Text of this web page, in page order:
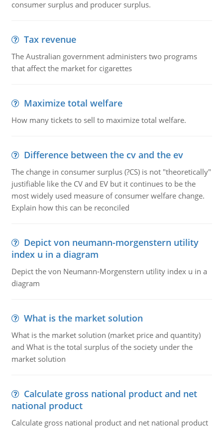
consumer surplus and producer surplus.
Tax revenue
The Australian government administers two programs
that affect the market for cigarettes
Maximize total welfare
How many tickets to sell to maximize total welfare.
Difference between the cv and the ev
The change in consumer surplus (?CS) is not "theoretically"
justifiable like the CV and EV but it continues to be the
most widely used measure of consumer welfare change.
Explain how this can be reconciled
Depict von neumann-morgenstern utility
index u in a diagram
Depict the von Neumann-Morgenstern utility index u in a
diagram
What is the market solution
What is the market solution (market price and quantity)
and What is the total surplus of the society under the
market solution
Calculate gross national product and net
national product
Calculate gross national product and net national product